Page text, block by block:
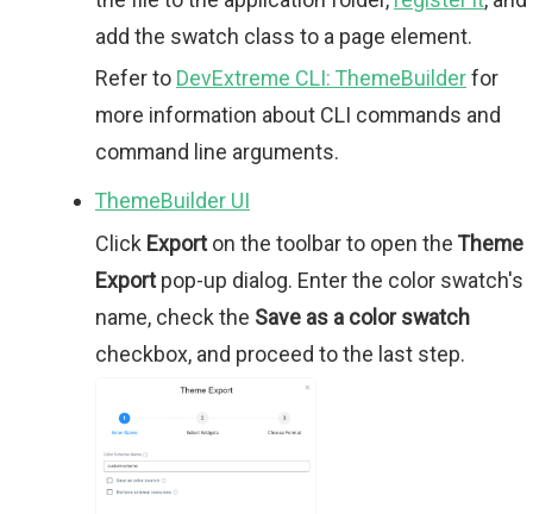
add the swatch class to a page element.
Refer to DevExtreme CLI: ThemeBuilderfor
more information about CLI commands and
command line arguments.
ThemeBuilder UI
Click Exporton the toolbar to open the Theme
Exportpop-up dialog. Enter the color swatch's
name, check the Save as a color swatch
checkbox, and proceed to the last step.